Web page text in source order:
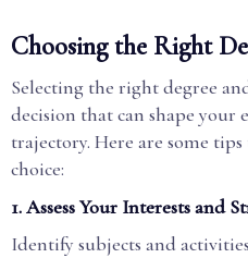
Choosing the Right
Selecting the right degree
decision that can shape your
trajectory. Here are some
choice:
1. Assess Your Interests and
Identify subjects and